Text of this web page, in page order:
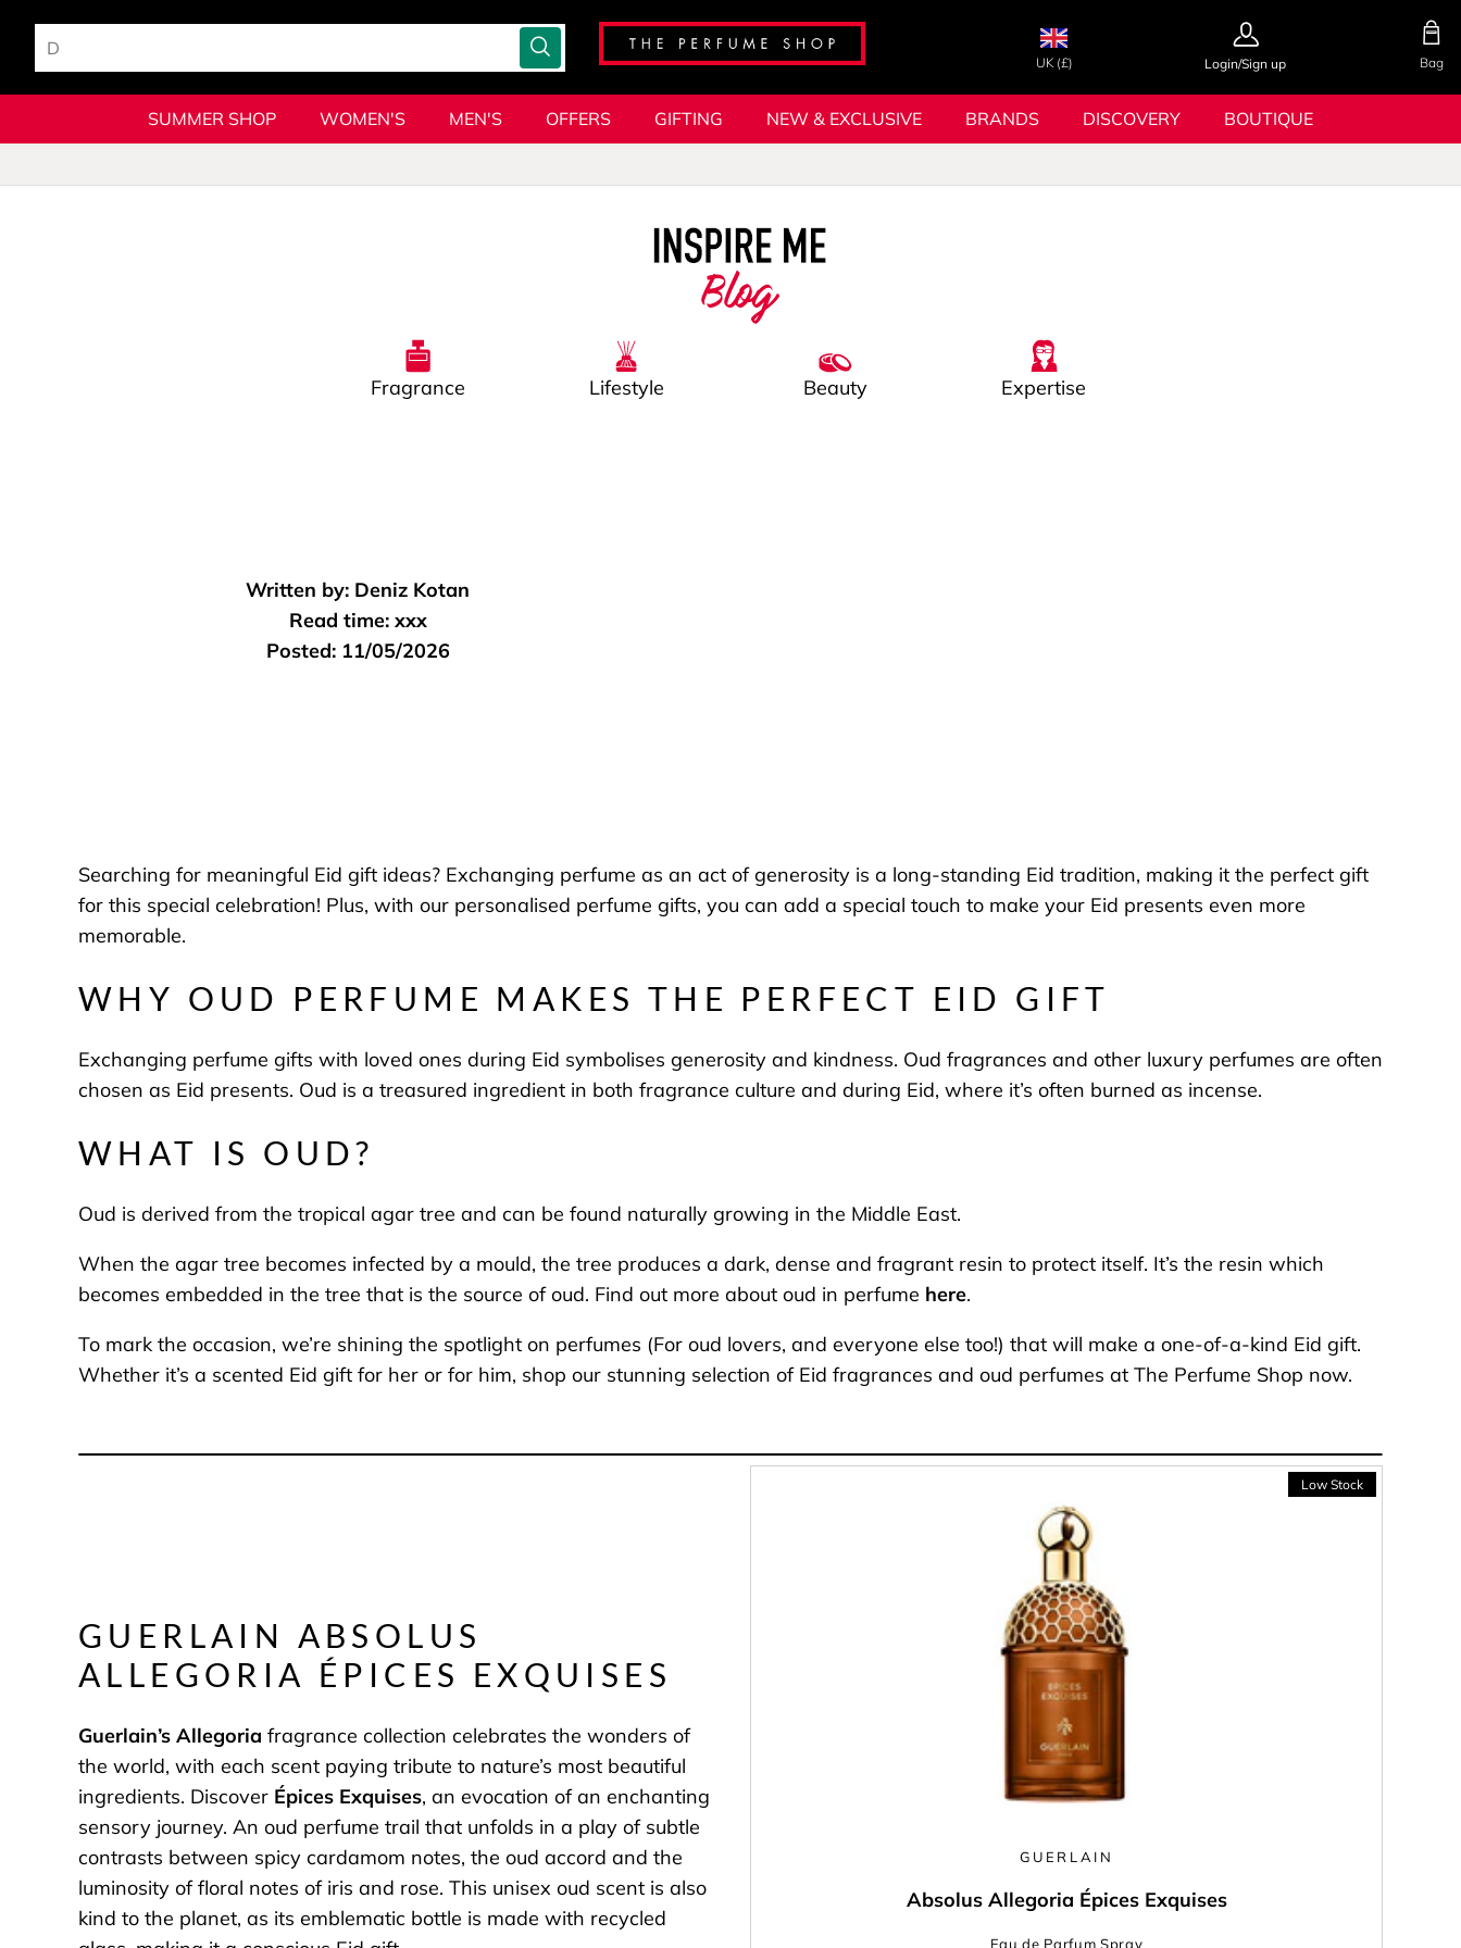
UK (£) Login/Sign up Bag
SUMMER SHOP WOMEN'S MEN'S OFFERS GIFTING NEW & EXCLUSIVE BRANDS DISCOVERY BOUTIQUE
Fragrance
Lifestyle Beauty Expertise
Written by: Deniz Kotan
Read time: xxx
Posted: 11/05/2026
Searching for meaningful Eid gift ideas? Exchanging perfume as an act of generosity is a long-standing Eid tradition, making it the perfect gift
for this special celebration! Plus, with our personalised perfume gifts, you can add a special touch to make your Eid presents even more
memorable.
WHY OUD PERFUME MAKES THE PERFECT EID GIFT
Exchanging perfume gifts with loved ones during Eid symbolises generosity and kindness. Oud fragrances and other luxury perfumes are often
chosen as Eid presents. Oud is a treasured ingredient in both fragrance culture and during Eid, where it’s often burned as incense.
WHAT IS OUD?
Oud is derived from the tropical agar tree and can be found naturally growing in the Middle East.
When the agar tree becomes infected by a mould, the tree produces a dark, dense and fragrant resin to protect itself. It’s the resin which
becomes embedded in the tree that is the source of oud. Find out more about oud in perfume here.
To mark the occasion, we’re shining the spotlight on perfumes (For oud lovers, and everyone else too!) that will make a one-of-a-kind Eid gift.
Whether it’s a scented Eid gift for her or for him, shop our stunning selection of Eid fragrances and oud perfumes at The Perfume Shop now.
GUERLAIN ABSOLUS
ALLEGORIA ÉPICES EXQUISES
Guerlain’s Allegoria fragrance collection celebrates the wonders of
the world, with each scent paying tribute to nature’s most beautiful
ingredients. Discover Épices Exquises, an evocation of an enchanting
sensory journey. An oud perfume trail that unfolds in a play of subtle
contrasts between spicy cardamom notes, the oud accord and the
luminosity of floral notes of iris and rose. This unisex oud scent is also
kind to the planet, as its emblematic bottle is made with recycled
GUERLAIN
Absolus Allegoria Épices Exquises
Eau de Parfum Spray